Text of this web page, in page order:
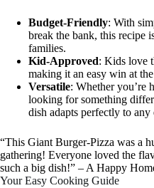
Budget-Friendly: With
break the bank, this recipe
families.
Kid-Approved: Kids love
making it an easy win at
Versatile: Whether you’re
looking for something
dish adapts perfectly to any
“This Giant Burger-Pizza was a
gathering! Everyone loved the
such a big dish!” – A Happy
Your Easy Cooking Guide